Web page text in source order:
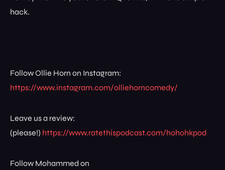
hack.
Follow Ollie Horn on Instagram:
https://www.instagram.com/olliehorncomedy/
Leave us a review:
(please!) https://www.ratethispodcast.com/hohohkpod
Follow Mohammed on